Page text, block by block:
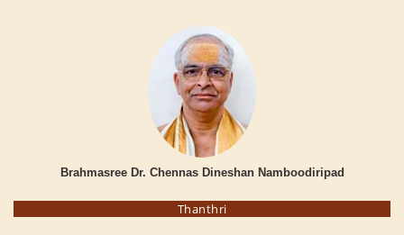
Brahmasree Dr. Chennas Dineshan Namboodiripad
Thanthri